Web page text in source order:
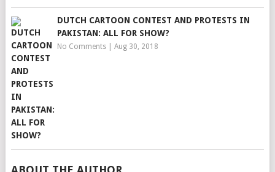
DUTCH CARTOON CONTEST AND PROTESTS IN
PAKISTAN: ALL FOR SHOW?
No Comments| Aug 30, 2018